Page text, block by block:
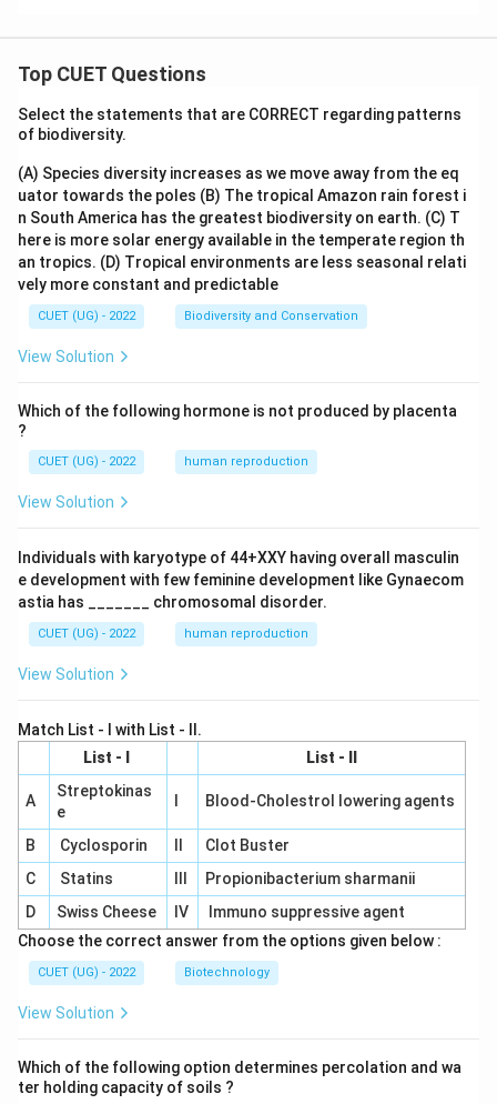
Top CUET Questions
Select the statements that are CORRECT regarding patterns
of biodiversity.
(A) Species diversity increases as we move away from the eq
uator towards the poles (B) The tropical Amazon rain forest i
n South America has the greatest biodiversity on earth. (C) T
here is more solar energy available in the temperate region th
an tropics. (D) Tropical environments are less seasonal relati
vely more constant and predictable
CUET (UG) - 2022 Biodiversity and Conservation
View Solution
Which of the following hormone is not produced by placenta
?
CUET (UG) - 2022 human reproduction
View Solution
Individuals with karyotype of 44+XXY having overall masculin
e development with few feminine development like Gynaecom
astia has _______ chromosomal disorder.
CUET (UG) - 2022 human reproduction
View Solution
Match List - I with List - II.
List - I
List - II
A
Streptokinas
e
Blood-Cholestrol lowering agents
B Cyclosporin
Clot Buster
C
Statins
Propionibacterium sharmanii
D
Swiss Cheese IV
Immuno suppressive agent
Choose the correct answer from the options given below :
CUET (UG) - 2022 Biotechnology
View Solution
Which of the following option determines percolation and wa
ter holding capacity of soils ?